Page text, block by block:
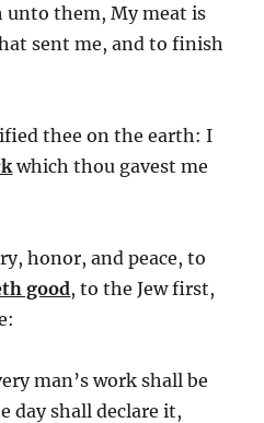
unto them, My meat is
sent me, and to finish
thee on the earth: I
which thou gavest me
honor, and peace, to
good, to the Jew first,
man’s work shall be
day shall declare it,